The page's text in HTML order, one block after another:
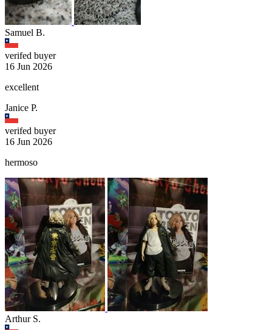
Samuel B.
verifed buyer
16 Jun 2026
excellent
Janice P.
verifed buyer
16 Jun 2026
hermoso
Arthur S.